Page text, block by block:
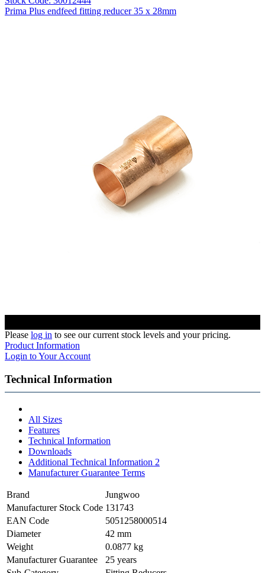
Prima Plus endfeed fitting reducer 35 x 28mm
Please log in to see our current stock levels and your pricing.
Product Information
Login to Your Account
Technical Information
All Sizes
Features
Technical Information
Downloads
Additional Technical Information 2
Manufacturer Guarantee Terms
Brand
Jungwoo
Manufacturer Stock Code 131743
EAN Code
5051258000514
Diameter
42 mm
Weight
0.0877 kg
Manufacturer Guarantee
25 years